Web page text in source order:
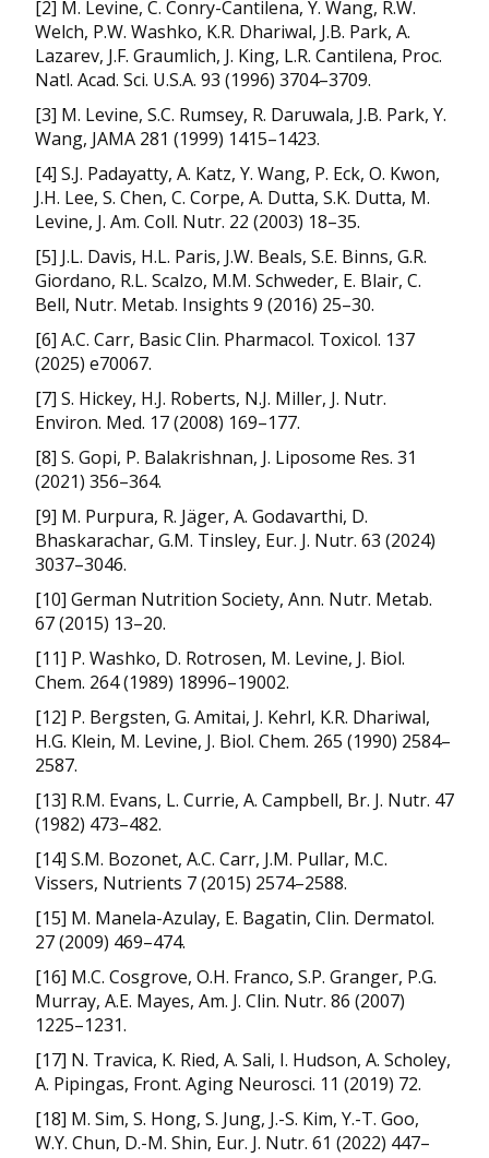
[2] M. Levine, C. Conry-Cantilena, Y. Wang, R.W.
Welch, P.W. Washko, K.R. Dhariwal, J.B. Park, A.
Lazarev, J.F. Graumlich, J. King, L.R. Cantilena, Proc.
Natl. Acad. Sci. U.S.A. 93 (1996) 3704–3709.
[3] M. Levine, S.C. Rumsey, R. Daruwala, J.B. Park, Y.
Wang, JAMA 281 (1999) 1415–1423.
[4] S.J. Padayatty, A. Katz, Y. Wang, P. Eck, O. Kwon,
J.H. Lee, S. Chen, C. Corpe, A. Dutta, S.K. Dutta, M.
Levine, J. Am. Coll. Nutr. 22 (2003) 18–35.
[5] J.L. Davis, H.L. Paris, J.W. Beals, S.E. Binns, G.R.
Giordano, R.L. Scalzo, M.M. Schweder, E. Blair, C.
Bell, Nutr. Metab. Insights 9 (2016) 25–30.
[6] A.C. Carr, Basic Clin. Pharmacol. Toxicol. 137
(2025) e70067.
[7] S. Hickey, H.J. Roberts, N.J. Miller, J. Nutr.
Environ. Med. 17 (2008) 169–177.
[8] S. Gopi, P. Balakrishnan, J. Liposome Res. 31
(2021) 356–364.
[9] M. Purpura, R. Jäger, A. Godavarthi, D.
Bhaskarachar, G.M. Tinsley, Eur. J. Nutr. 63 (2024)
3037–3046.
[10] German Nutrition Society, Ann. Nutr. Metab.
67 (2015) 13–20.
[11] P. Washko, D. Rotrosen, M. Levine, J. Biol.
Chem. 264 (1989) 18996–19002.
[12] P. Bergsten, G. Amitai, J. Kehrl, K.R. Dhariwal,
H.G. Klein, M. Levine, J. Biol. Chem. 265 (1990) 2584–
2587.
[13] R.M. Evans, L. Currie, A. Campbell, Br. J. Nutr. 47
(1982) 473–482.
[14] S.M. Bozonet, A.C. Carr, J.M. Pullar, M.C.
Vissers, Nutrients 7 (2015) 2574–2588.
[15] M. Manela-Azulay, E. Bagatin, Clin. Dermatol.
27 (2009) 469–474.
[16] M.C. Cosgrove, O.H. Franco, S.P. Granger, P.G.
Murray, A.E. Mayes, Am. J. Clin. Nutr. 86 (2007)
1225–1231.
[17] N. Travica, K. Ried, A. Sali, I. Hudson, A. Scholey,
A. Pipingas, Front. Aging Neurosci. 11 (2019) 72.
[18] M. Sim, S. Hong, S. Jung, J.-S. Kim, Y.-T. Goo,
W.Y. Chun, D.-M. Shin, Eur. J. Nutr. 61 (2022) 447–